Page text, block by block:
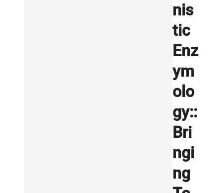
nis
tic
Enz
ym
olo
gy::
Bri
ngi
ng